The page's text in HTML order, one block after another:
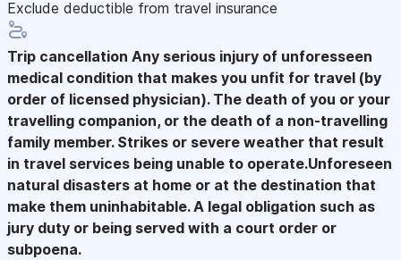
Exclude deductible from travel insurance
Trip cancellation Any serious injury of unforesseen
medical condition that makes you unfit for travel (by
order of licensed physician). The death of you or your
travelling companion, or the death of a non-travelling
family member. Strikes or severe weather that result
in travel services being unable to operate.Unforeseen
natural disasters at home or at the destination that
make them uninhabitable. A legal obligation such as
jury duty or being served with a court order or
subpoena.